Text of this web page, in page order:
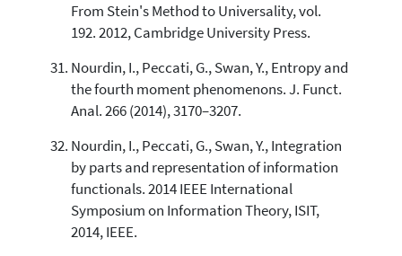
From Stein's Method to Universality, vol.
192. 2012, Cambridge University Press.
Nourdin, I., Peccati, G., Swan, Y., Entropy and
the fourth moment phenomenons. J. Funct.
Anal. 266 (2014), 3170–3207.
Nourdin, I., Peccati, G., Swan, Y., Integration
by parts and representation of information
functionals. 2014 IEEE International
Symposium on Information Theory, ISIT,
2014, IEEE.